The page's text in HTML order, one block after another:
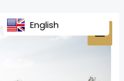
English